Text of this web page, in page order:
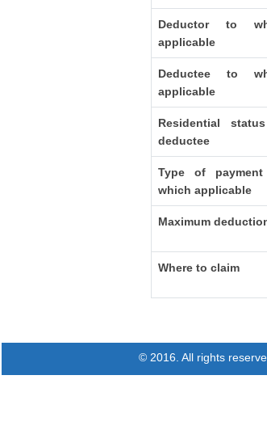
Deductor to
applicable
Deductee to
applicable
Residential
deductee
Type of
which applicable
Maximum
Where to claim
© 2016. All rights